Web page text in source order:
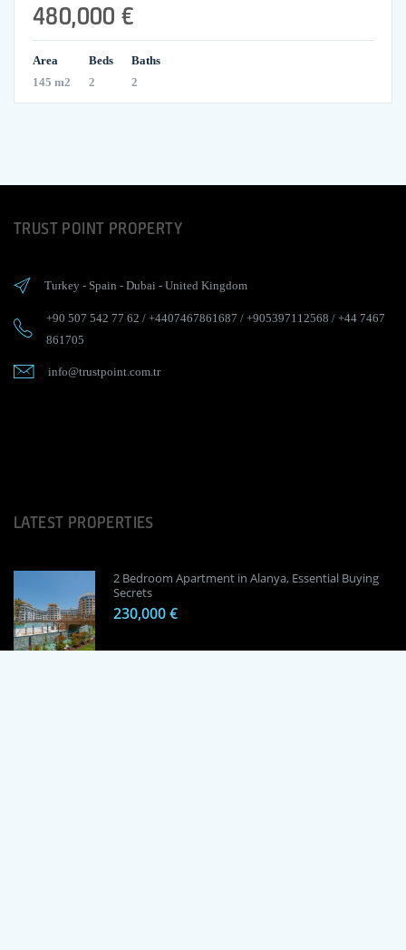
480,000 €
Area
145 m2
Beds
2
Baths
2
TRUST POINT PROPERTY
Turkey - Spain - Dubai - United Kingdom
+90 507 542 77 62 / +4407467861687 / +905397112568 / +44 7467
861705
info@trustpoint.com.tr
LATEST PROPERTIES
2 Bedroom Apartment in Alanya, Essential Buying
Secrets
230,000 €